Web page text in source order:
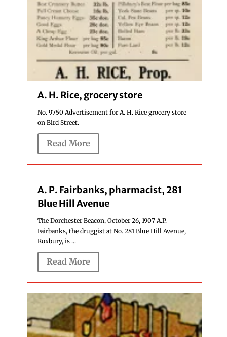
A. H. Rice, grocery store
No. 9750 Advertisement for A. H. Rice grocery store
on Bird Street.
Read More
A. P. Fairbanks, pharmacist, 281
Blue Hill Avenue
The Dorchester Beacon, October 26, 1907 A.P.
Fairbanks, the druggist at No. 281 Blue Hill Avenue,
Roxbury, is ...
Read More